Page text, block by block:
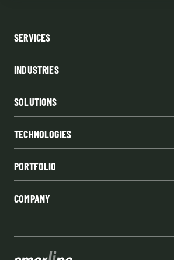
SERVICES
INDUSTRIES
SOLUTIONS
TECHNOLOGIES
PORTFOLIO
COMPANY